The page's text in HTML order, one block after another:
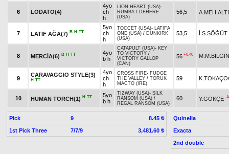
6 LODATO(4)
4yo
ch
h
LION HEART (USA)-
RUMBA / DEHERE
(USA)
56,5
7 LATİF AĞA(7) B H TT
5yo
ch
h
TOCCET (USA)- LATIFA
ONE (USA) / DUNKIRK
(USA)
53,5 İ.S.SÖĞÜT
8 MERCİA(6) B H TT
4yo
b h
CATAPULT (USA)- KEY
TO VICTORY /
VICTORY GALLOP
(CAN)
56 +0.40 M.M.BİLGİN
9
CARAVAGGIO STYLE(3)
H TT
4yo
ch
h
CROSS FIRE- FUDGE
THE VALLEY / TORUK
MACTO (IRE)
59
10 HUMAN TORCH(1) H TT
5yo
b h
TIZWAY (USA)- SILK
RANSOM (USA) /
REGAL RANSOM (USA)
60 Y.GÖKÇE
Pick 9
8.45 ₺
1st Pick Three
7/7/9 3,481.60 ₺
Quinella
Exacta
2nd double